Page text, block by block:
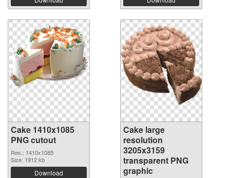
Cake 1410x1085
PNG cutout
Res.: 1410x1085
Size: 1912 kb
Download
Cake large
resolution
3205x3159
transparent PNG
graphic